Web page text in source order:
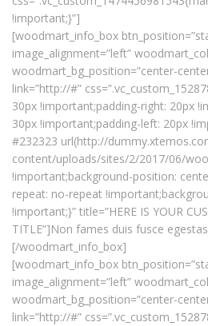
!important;}”]
[woodmart_info_box
image_alignment=”left”
woodmart_bg_position=”center-
link=”http://#”
30px !important;padding-right: 20px
30px !important;padding-left: 20px
#232323 url(http://
content/uploads/sites/2/2017/06/
!important;background-position:
repeat: no-repeat
!important;}” title=”HERE IS YOUR
TITLE”]Non fames duis fusce
[/woodmart_info_box]
[woodmart_info_box
image_alignment=”left”
woodmart_bg_position=”center-
link=”http://#”